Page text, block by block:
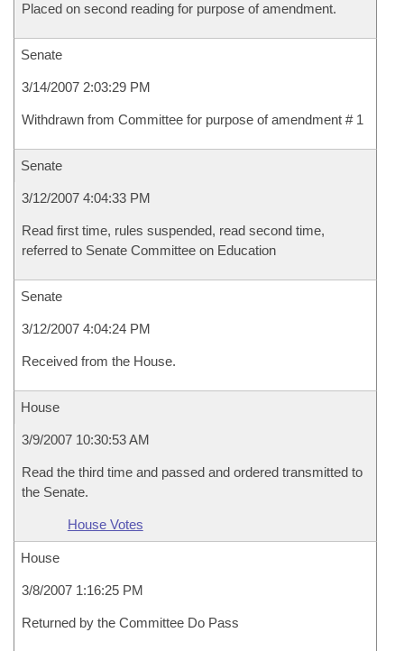
Placed on second reading for purpose of amendment.
Senate
3/14/2007 2:03:29 PM
Withdrawn from Committee for purpose of amendment # 1
Senate
3/12/2007 4:04:33 PM
Read first time, rules suspended, read second time,
referred to Senate Committee on Education
Senate
3/12/2007 4:04:24 PM
Received from the House.
House
3/9/2007 10:30:53 AM
Read the third time and passed and ordered transmitted to
the Senate.
House Votes
House
3/8/2007 1:16:25 PM
Returned by the Committee Do Pass